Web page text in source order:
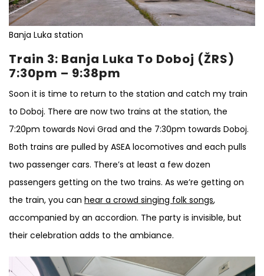
Banja Luka station
Train 3: Banja Luka To Doboj (ŽRS)
7:30pm – 9:38pm
Soon it is time to return to the station and catch my train
to Doboj. There are now two trains at the station, the
7:20pm towards Novi Grad and the 7:30pm towards Doboj.
Both trains are pulled by ASEA locomotives and each pulls
two passenger cars. There’s at least a few dozen
passengers getting on the two trains. As we’re getting on
the train, you can hear a crowd singing folk songs,
accompanied by an accordion. The party is invisible, but
their celebration adds to the ambiance.